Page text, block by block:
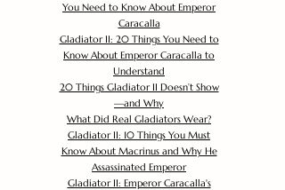
You Need to Know About Emperor
Caracalla
Gladiator II: 20 Things You Need to
Know About Emperor Caracalla to
Understand
20 Things Gladiator II Doesn’t Show
—and Why
What Did Real Gladiators Wear?
Gladiator II: 10 Things You Must
Know About Macrinus and Why He
Assassinated Emperor
Gladiator II: Emperor Caracalla's